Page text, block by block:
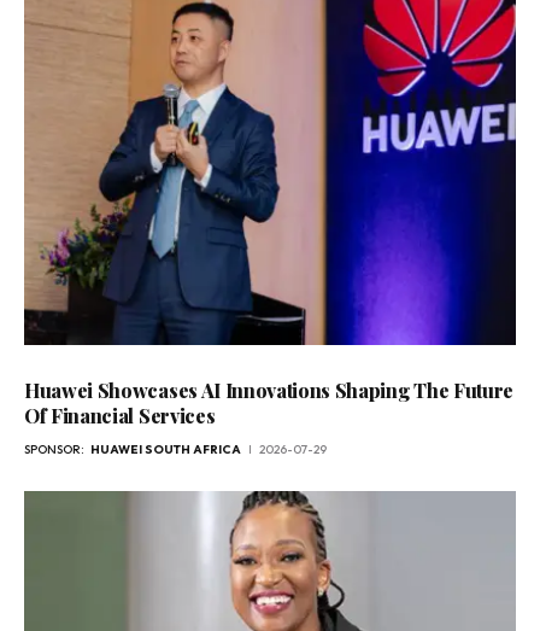
Huawei Showcases AI Innovations Shaping The Future
Of Financial Services
SPONSOR: HUAWEI SOUTH AFRICA 2026-07-29